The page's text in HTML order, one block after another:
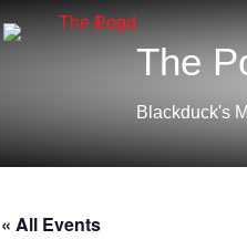
The
Blackduck's
« All Events